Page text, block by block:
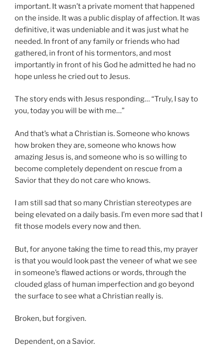
important. It wasn’t a private moment that happened
on the inside. It was a public display of affection. It was
definitive, it was undeniable and it was just what he
needed. In front of any family or friends who had
gathered, in front of his tormentors, and most
importantly in front of his God he admitted he had no
hope unless he cried out to Jesus.
The story ends with Jesus responding… “Truly, I say to
you, today you will be with me…”
And that’s what a Christian is. Someone who knows
how broken they are, someone who knows how
amazing Jesus is, and someone who is so willing to
become completely dependent on rescue from a
Savior that they do not care who knows.
I am still sad that so many Christian stereotypes are
being elevated on a daily basis. I’m even more sad that I
fit those models every now and then.
But, for anyone taking the time to read this, my prayer
is that you would look past the veneer of what we see
in someone’s flawed actions or words, through the
clouded glass of human imperfection and go beyond
the surface to see what a Christian really is.
Broken, but forgiven.
Dependent, on a Savior.